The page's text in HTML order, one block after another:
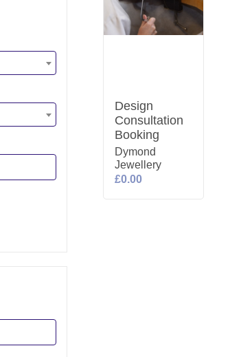
Design
Consultation
Booking
Dymond
Jewellery
£0.00